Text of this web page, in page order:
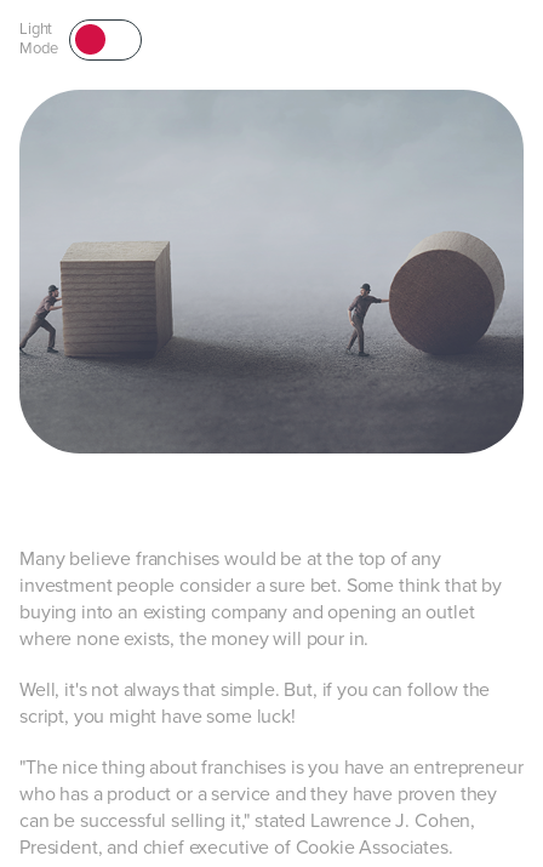
Light
Mode
Many believe franchises would be at the top of any
investment people consider a sure bet. Some think that by
buying into an existing company and opening an outlet
where none exists, the money will pour in.
Well, it's not always that simple. But, if you can follow the
script, you might have some luck!
"The nice thing about franchises is you have an entrepreneur
who has a product or a service and they have proven they
can be successful selling it," stated Lawrence J. Cohen,
President, and chief executive of Cookie Associates.